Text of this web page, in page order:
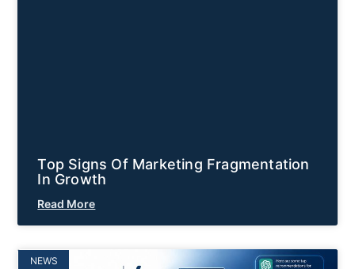
Top Signs Of Marketing Fragmentation
In Growth
Read More
NEWS